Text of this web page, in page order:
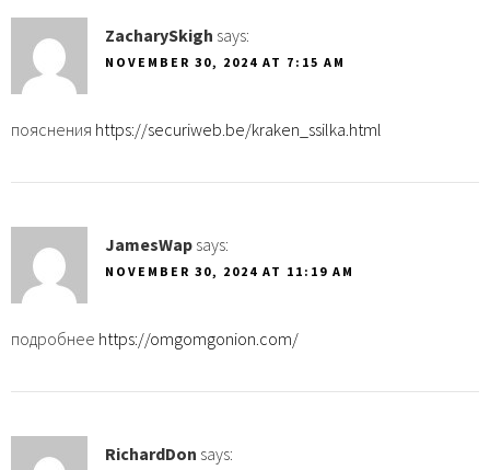
ZacharySkigh says:
NOVEMBER 30, 2024 AT 7:15 AM
пояснения https://securiweb.be/kraken_ssilka.html
JamesWap says:
NOVEMBER 30, 2024 AT 11:19 AM
подробнее https://omgomgonion.com/
RichardDon says: